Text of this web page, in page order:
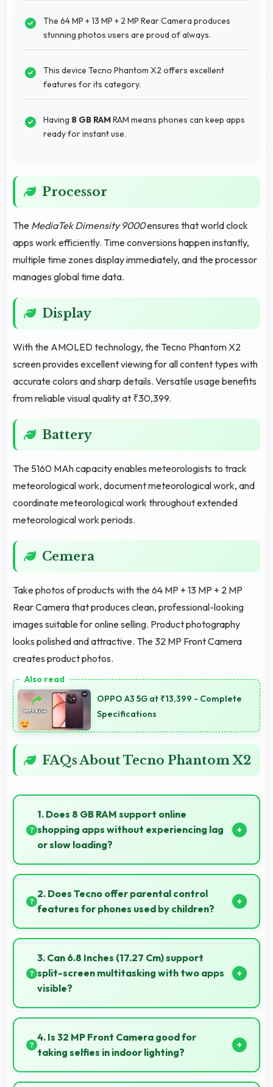
The 64 MP + 13 MP + 2 MP Rear Camera produces
stunning photos users are proud of always.
This device Tecno Phantom X2 offers excellent
features for its category.
Having 8 GB RAMRAM means phones can keep apps
ready for instant use.
Processor
The MediaTek Dimensity 9000ensures that world clock
apps work efficiently. Time conversions happen instantly,
multiple time zones display immediately, and the processor
manages global time data.
Display
With the AMOLED technology, the Tecno Phantom X2
screen provides excellent viewing for all content types with
accurate colors and sharp details. Versatile usage benefits
from reliable visual quality at ₹30,399.
Battery
The 5160 MAh capacity enables meteorologists to track
meteorological work, document meteorological work, and
coordinate meteorological work throughout extended
meteorological work periods.
Cemera
Take photos of products with the 64 MP + 13 MP + 2 MP
Rear Camera that produces clean, professional-looking
images suitable for online selling. Product photography
looks polished and attractive. The 32 MP Front Camera
creates product photos.
OPPO A3 5G at ₹13,399 - Complete
Specifications
FAQs About Tecno Phantom X2
1. Does 8 GB RAM support online
shopping apps without experiencing lag
or slow loading?
Yes, 8 GB RAM provides smooth shopping
experiences with memory that handles apps
efficiently always.
2. Does Tecno offer parental control
features for phones used by children?
Yes, Tecno phones support parental control settings
that help families manage screen time and content
access.
3. Can 6.8 Inches (17.27 Cm) support
split-screen multitasking with two apps
visible?
Yes, 6.8 Inches (17.27 Cm) enables split-screen
smoothly displaying two apps side by side
effectively.
4. Is 32 MP Front Camera good for
taking selfies in indoor lighting?
Yes, 32 MP Front Camera adapts to indoor lighting